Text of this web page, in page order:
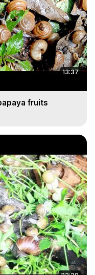
13:37
fruits